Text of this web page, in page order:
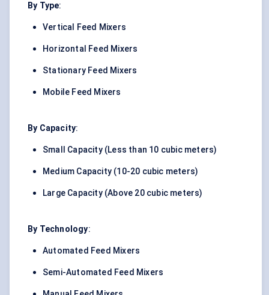
By Type:
Vertical Feed Mixers
Horizontal Feed Mixers
Stationary Feed Mixers
Mobile Feed Mixers
By Capacity:
Small Capacity (Less than 10 cubic meters)
Medium Capacity (10-20 cubic meters)
Large Capacity (Above 20 cubic meters)
By Technology:
Automated Feed Mixers
Semi-Automated Feed Mixers